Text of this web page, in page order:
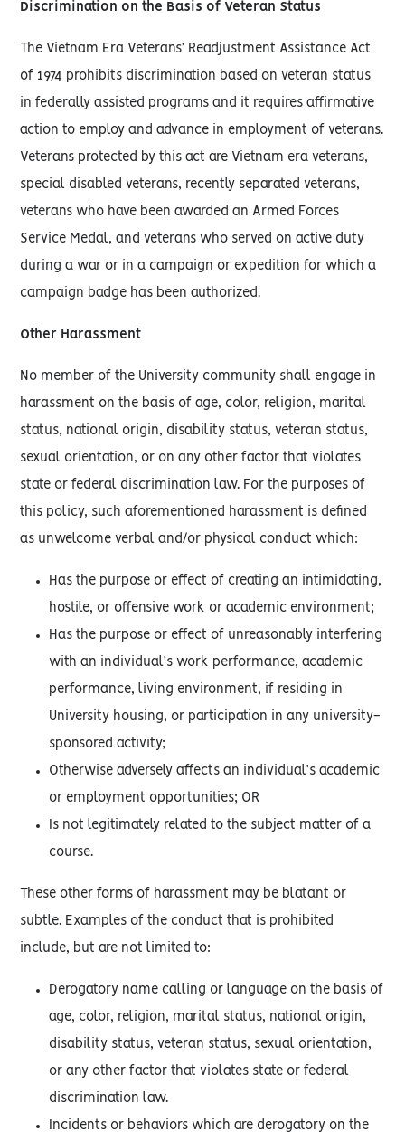
Discrimination on the Basis of Veteran Status
The Vietnam Era Veterans’ Readjustment Assistance Act
of 1974 prohibits discrimination based on veteran status
in federally assisted programs and it requires affirmative
action to employ and advance in employment of veterans.
Veterans protected by this act are Vietnam era veterans,
special disabled veterans, recently separated veterans,
veterans who have been awarded an Armed Forces
Service Medal, and veterans who served on active duty
during a war or in a campaign or expedition for which a
campaign badge has been authorized.
Other Harassment
No member of the University community shall engage in
harassment on the basis of age, color, religion, marital
status, national origin, disability status, veteran status,
sexual orientation, or on any other factor that violates
state or federal discrimination law. For the purposes of
this policy, such aforementioned harassment is defined
as unwelcome verbal and/or physical conduct which:
Has the purpose or effect of creating an intimidating,
hostile, or offensive work or academic environment;
Has the purpose or effect of unreasonably interfering
with an individual’s work performance, academic
performance, living environment, if residing in
University housing, or participation in any university-
sponsored activity;
Otherwise adversely affects an individual’s academic
or employment opportunities; OR
Is not legitimately related to the subject matter of a
course.
These other forms of harassment may be blatant or
subtle. Examples of the conduct that is prohibited
include, but are not limited to:
Derogatory name calling or language on the basis of
age, color, religion, marital status, national origin,
disability status, veteran status, sexual orientation,
or any other factor that violates state or federal
discrimination law.
Incidents or behaviors which are derogatory on the